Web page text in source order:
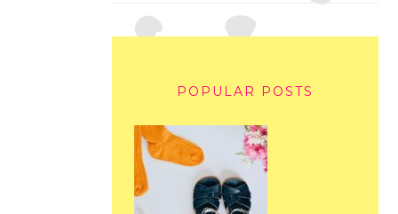
POPULAR POSTS